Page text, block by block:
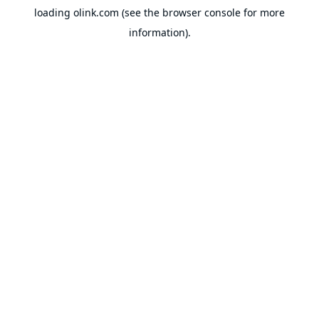
loading olink.com (see the browser console for more
information).